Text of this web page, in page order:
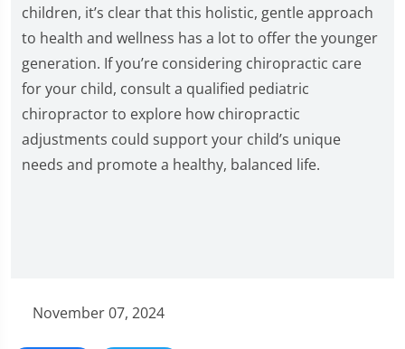
children, it’s clear that this holistic, gentle approach
to health and wellness has a lot to offer the younger
generation. If you’re considering chiropractic care
for your child, consult a qualified pediatric
chiropractor to explore how chiropractic
adjustments could support your child’s unique
needs and promote a healthy, balanced life.
November 07, 2024